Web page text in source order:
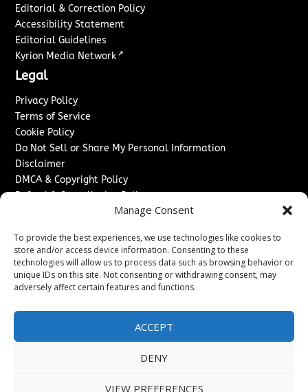
Manage Consent
To provide the best experiences, we use technologies like cookies to
store and/or access device information. Consenting to these
technologies will allow us to process data such as browsing behavior or
unique IDs on this site. Not consenting or withdrawing consent, may
adversely affect certain features and functions.
ACCEPT
DENY
VIEW PREFERENCES
Editorial & Correction Policy
Accessibility Statement
Editorial Guidelines
Kyrion Media Network ↗
Legal
Privacy Policy
Terms of Service
Cookie Policy
Do Not Sell or Share My Personal Information
Disclaimer
DMCA & Copyright Policy
Refund & Cancellation Policy
Advertise With Us
Sponsored Content / Paid Post Guidelines
Content Publishing & Delivery Policy
Contact
Contact Us